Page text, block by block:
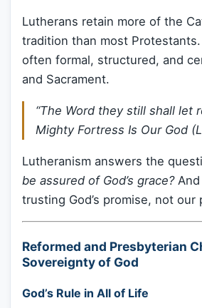
Lutherans retain more of the
tradition than most
often formal, structured, and
and Sacrament.
“The Word they still shall let
Mighty Fortress Is Our God
Lutheranism answers the
be assured of God’s grace?And
trusting God’s promise, not our
Reformed and Presbyterian
Sovereignty of God
God’s Rule in All of Life